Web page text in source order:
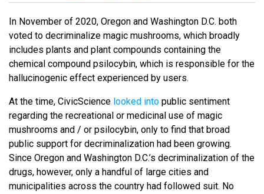
In November of 2020, Oregon and Washington D.C. both
voted to decriminalize magic mushrooms, which broadly
includes plants and plant compounds containing the
chemical compound psilocybin, which is responsible for the
hallucinogenic effect experienced by users.
At the time, CivicScience looked into public sentiment
regarding the recreational or medicinal use of magic
mushrooms and / or psilocybin, only to find that broad
public support for decriminalization had been growing.
Since Oregon and Washington D.C.’s decriminalization of the
drugs, however, only a handful of large cities and
municipalities across the country had followed suit. No